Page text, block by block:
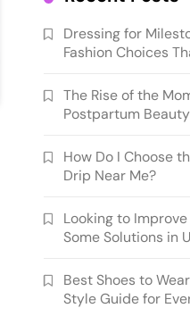
Dressing for
Fashion Choices
The Rise of the
Postpartum
How Do I Choose
Drip Near Me?
Looking to
Some Solutions in
Best Shoes to
Style Guide for